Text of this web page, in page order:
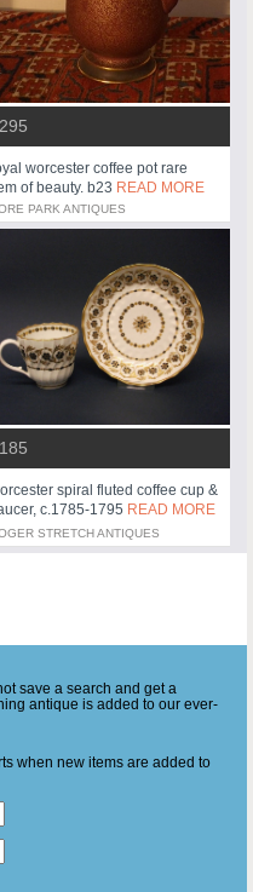
worcester coffee pot rare
of beauty. b23 READ MORE
PARK ANTIQUES
spiral fluted coffee cup &
c.1785-1795 READ MORE
STRETCH ANTIQUES
save a search and get a
antique is added to our ever-
when new items are added to